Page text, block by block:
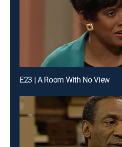
E23 | A Room With No View